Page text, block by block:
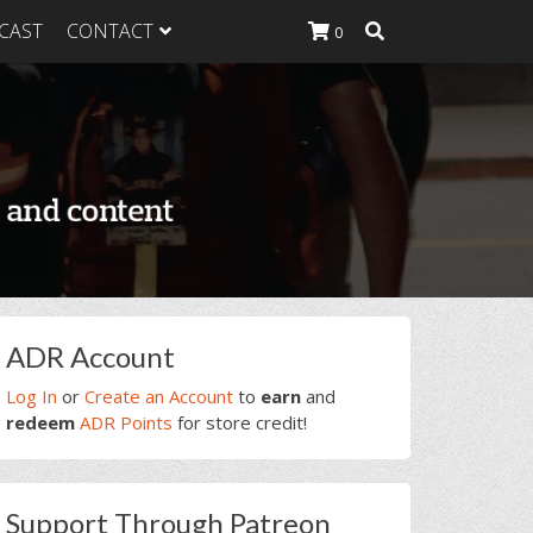
Heavy
Heavy
Heavy Food
CONTACT 0
Primary
Sidebar
ADR Account
Log In or Create an Account to earn and
redeem ADR Points for store credit!
Support Through Patreon